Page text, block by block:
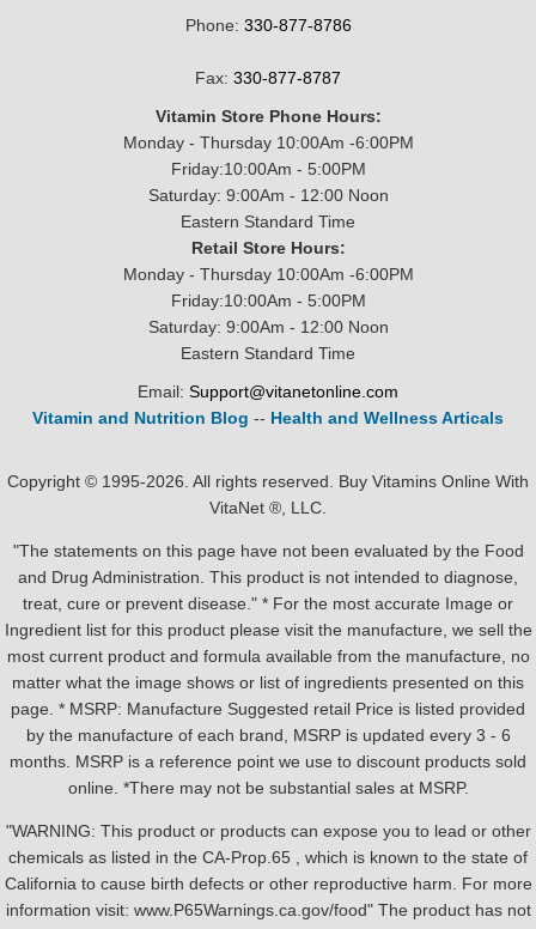
Phone: 330-877-8786
Fax: 330-877-8787
Vitamin Store Phone Hours:
Monday - Thursday 10:00Am -6:00PM
Friday:10:00Am - 5:00PM
Saturday: 9:00Am - 12:00 Noon
Eastern Standard Time
Retail Store Hours:
Monday - Thursday 10:00Am -6:00PM
Friday:10:00Am - 5:00PM
Saturday: 9:00Am - 12:00 Noon
Eastern Standard Time
Email: Support@vitanetonline.com
Vitamin and Nutrition Blog -- Health and Wellness Articals
Copyright © 1995-2026. All rights reserved. Buy Vitamins Online With
VitaNet ®, LLC.
"The statements on this page have not been evaluated by the Food
and Drug Administration. This product is not intended to diagnose,
treat, cure or prevent disease." * For the most accurate Image or
Ingredient list for this product please visit the manufacture, we sell the
most current product and formula available from the manufacture, no
matter what the image shows or list of ingredients presented on this
page. * MSRP: Manufacture Suggested retail Price is listed provided
by the manufacture of each brand, MSRP is updated every 3 - 6
months. MSRP is a reference point we use to discount products sold
online. *There may not be substantial sales at MSRP.
"WARNING: This product or products can expose you to lead or other
chemicals as listed in the CA-Prop.65 , which is known to the state of
California to cause birth defects or other reproductive harm. For more
information visit: www.P65Warnings.ca.gov/food" The product has not